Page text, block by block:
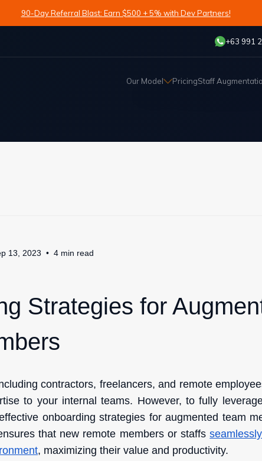
90-Day Referral Blast: Earn $500 + 5% with Dev Partners!
+63 991
Our Model PricingStaff
13, 2023 4 min read
Strategies for
contractors, freelancers, and remote
to your internal teams. However, to fully
onboarding strategies for augmented team
that new remote members or staffs
, maximizing their value and productivity.